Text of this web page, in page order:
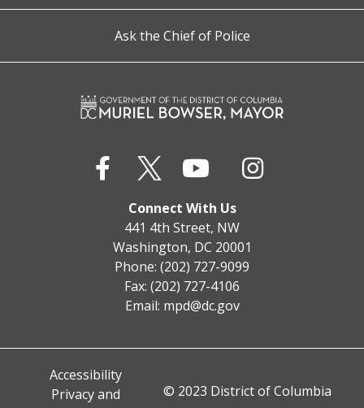
Ask the Chief of Police
Connect With Us
441 4th Street, NW
Washington, DC 20001
Phone: (202) 727-9099
Fax: (202) 727-4106
Email: mpd@dc.gov
Accessibility
Privacy and
© 2023 District of Columbia